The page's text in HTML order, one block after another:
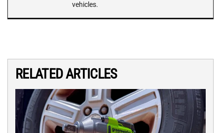
vehicles.
RELATED ARTICLES